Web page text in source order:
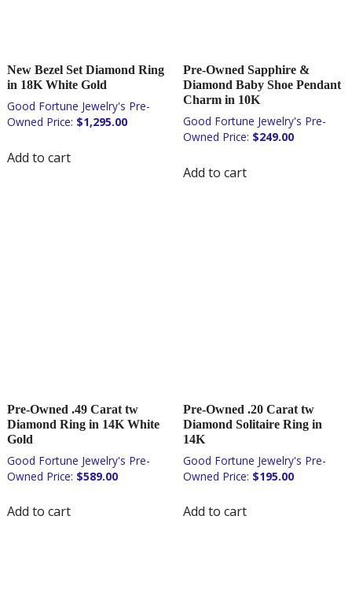
New Bezel Set Diamond Ring
in 18K White Gold
$1,295.00
Add to cart
Pre-Owned Sapphire &
Diamond Baby Shoe Pendant
Charm in 10K
$249.00
Add to cart
Pre-Owned .49 Carat tw
Diamond Ring in 14K White
Gold
$589.00
Add to cart
Pre-Owned .20 Carat tw
Diamond Solitaire Ring in
14K
$195.00
Add to cart